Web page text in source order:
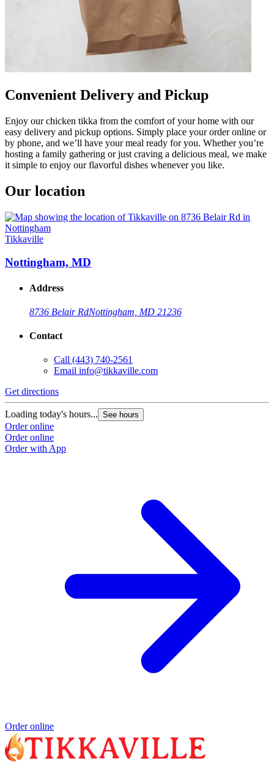
Convenient Delivery and Pickup
Enjoy our chicken tikka from the comfort of your home with our
easy delivery and pickup options. Simply place your order online or
by phone, and we’ll have your meal ready for you. Whether you’re
hosting a family gathering or just craving a delicious meal, we make
it simple to enjoy our flavorful dishes whenever you like.
Our location
Tikkaville
Nottingham, MD
Address
8736 Belair RdNottingham, MD 21236
Contact
Call (443) 740-2561
Email info@tikkaville.com
Get directions
Loading today's hours... See hours
Order online
Order online
Order with App
Order online